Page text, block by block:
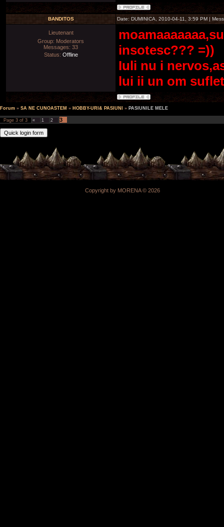
BANDITOS Date: DUMINICA, 2010-04-11, 3:59 PM |
Lieutenant
Group: Moderators
Messages: 33
Status: Offline
insotesc??? =))
Iuli nu i
lui ii un om
Forum » SA NE CUNOASTEM » HOBBY-URI& PASIUNI » PASIUNILE MELE
Page 3 of 3 « 1 2 3
Copyright by MORENA © 2026